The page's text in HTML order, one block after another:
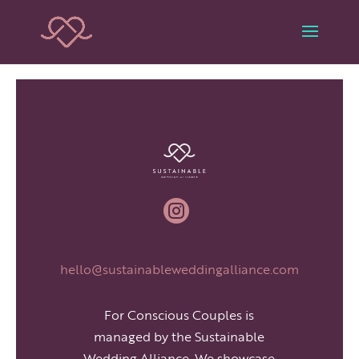

hello@sustainableweddingalliance.com
For Conscious Couples is
managed by the Sustainable